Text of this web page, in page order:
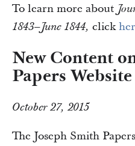
To learn more about
1843–June 1844, click
New Content
Papers Website
October 27, 2015
The Joseph Smith